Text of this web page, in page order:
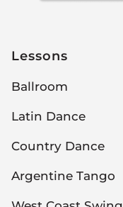
Lessons
Ballroom
Latin Dance
Country Dance
Argentine Tango